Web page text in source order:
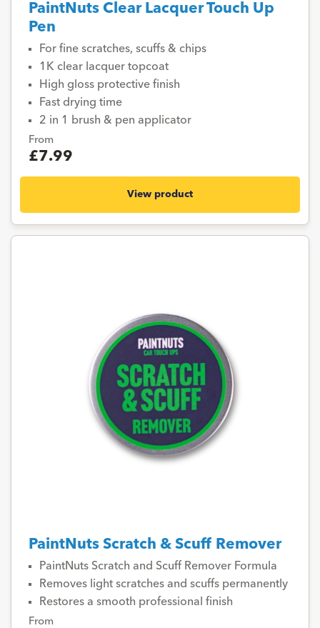
PaintNuts Clear Lacquer Touch Up
Pen
For fine scratches, scuffs & chips
1K clear lacquer topcoat
High gloss protective finish
Fast drying time
2 in 1 brush & pen applicator
From
£7.99
View product
PaintNuts Scratch & Scuff Remover
PaintNuts Scratch and Scuff Remover Formula
Removes light scratches and scuffs permanently
Restores a smooth professional finish
From